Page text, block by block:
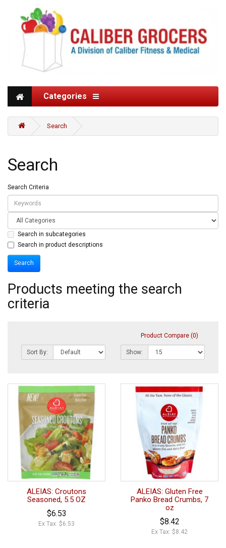
Categories
Search
Search
Search Criteria
Search in subcategories
Search in product descriptions
Products meeting the search
criteria
Product Compare (0)
Sort By: Show:
ALEIAS: Croutons
Seasoned, 5.5 OZ
$6.53
Ex Tax: $6.53
ALEIAS: Gluten Free
Panko Bread Crumbs, 7
oz
$8.42
Ex Tax: $8.42